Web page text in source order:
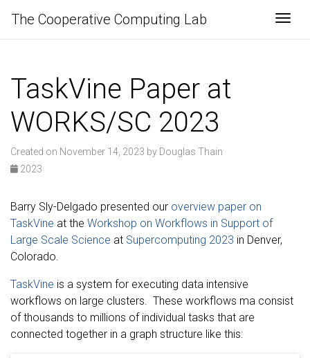
The Cooperative Computing Lab
TaskVine Paper at
WORKS/SC 2023
Created on November 14, 2023 by Douglas Thain
2023
Barry Sly-Delgado presented our overview paper on
TaskVine at the Workshop on Workflows in Support of
Large Scale Science at Supercomputing 2023 in Denver,
Colorado.
TaskVine is a system for executing data intensive
workflows on large clusters. These workflows ma consist
of thousands to millions of individual tasks that are
connected together in a graph structure like this: